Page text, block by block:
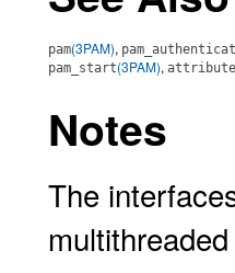
pam(3PAM),
pam_start(3PAM),
Notes
The